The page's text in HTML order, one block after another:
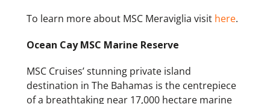
To learn more about MSC Meraviglia visit here.
Ocean Cay MSC Marine Reserve
MSC Cruises’ stunning private island
destination in The Bahamas is the centrepiece
of a breathtaking near 17,000 hectare marine